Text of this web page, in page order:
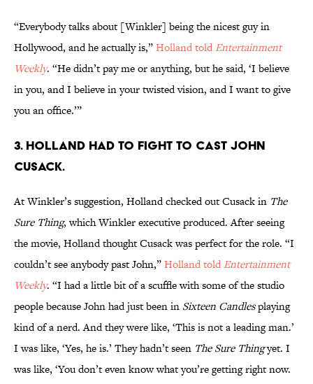
“Everybody talks about [Winkler] being the nicest guy in
Hollywood, and he actually is,”Holland told Entertainment
Weekly. “He didn’t pay me or anything, but he said, ‘I believe
in you, and I believe in your twisted vision, and I want to give
you an office.’”
3. Holland had to fight to cast John
Cusack.
At Winkler’s suggestion, Holland checked out Cusack in The
Sure Thing, which Winklerexecutive produced. After seeing
the movie, Holland thought Cusack was perfect for the role. “I
couldn’t see anybody past John,”Holland told Entertainment
Weekly. “I had a little bit of a scuffle with some of the studio
people because John had just been in Sixteen Candlesplaying
kind of a nerd. And they were like, ‘This is not a leading man.’
I was like, ‘Yes, he is.’ They hadn’t seen The Sure Thingyet. I
was like, ‘You don’t even know what you’re getting right now.